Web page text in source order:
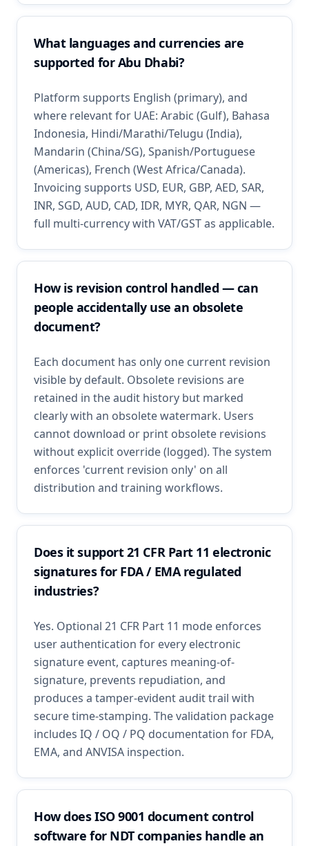
What languages and currencies are
supported for Abu Dhabi?
Platform supports English (primary), and
where relevant for UAE: Arabic (Gulf), Bahasa
Indonesia, Hindi/Marathi/Telugu (India),
Mandarin (China/SG), Spanish/Portuguese
(Americas), French (West Africa/Canada).
Invoicing supports USD, EUR, GBP, AED, SAR,
INR, SGD, AUD, CAD, IDR, MYR, QAR, NGN —
full multi-currency with VAT/GST as applicable.
How is revision control handled — can
people accidentally use an obsolete
document?
Each document has only one current revision
visible by default. Obsolete revisions are
retained in the audit history but marked
clearly with an obsolete watermark. Users
cannot download or print obsolete revisions
without explicit override (logged). The system
enforces 'current revision only' on all
distribution and training workflows.
Does it support 21 CFR Part 11 electronic
signatures for FDA / EMA regulated
industries?
Yes. Optional 21 CFR Part 11 mode enforces
user authentication for every electronic
signature event, captures meaning-of-
signature, prevents repudiation, and
produces a tamper-evident audit trail with
secure time-stamping. The validation package
includes IQ / OQ / PQ documentation for FDA,
EMA, and ANVISA inspection.
How does ISO 9001 document control
software for NDT companies handle an